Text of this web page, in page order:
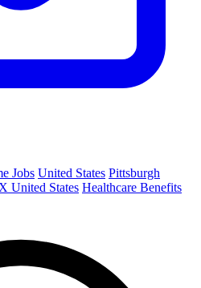
Jobs United States Pittsburgh
United States Healthcare Benefits